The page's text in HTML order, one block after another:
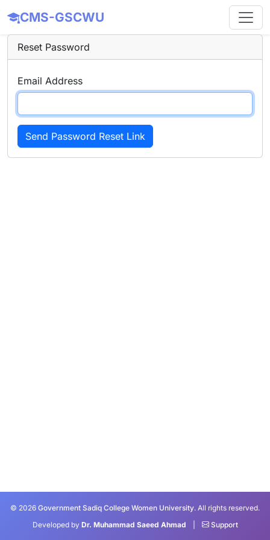
CMS-GSCWU
Reset Password
Email Address
Send Password Reset Link
© 2026 Government Sadiq College Women University. All rights reserved.
Developed by Dr. Muhammad Saeed Ahmad Support